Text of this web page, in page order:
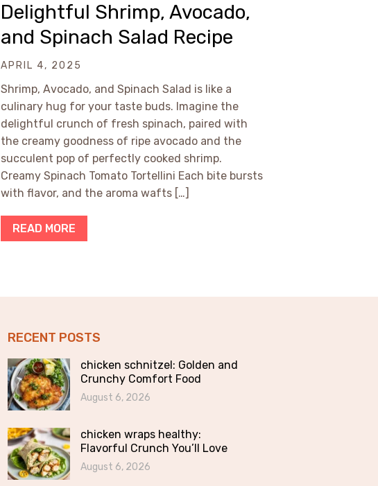
Delightful Shrimp, Avocado,
and Spinach Salad Recipe
APRIL 4, 2025
Shrimp, Avocado, and Spinach Salad is like a
culinary hug for your taste buds. Imagine the
delightful crunch of fresh spinach, paired with
the creamy goodness of ripe avocado and the
succulent pop of perfectly cooked shrimp.
Creamy Spinach Tomato Tortellini Each bite bursts
with flavor, and the aroma wafts […]
READ MORE
RECENT POSTS
chicken schnitzel: Golden and
Crunchy Comfort Food
August 6, 2026
chicken wraps healthy:
Flavorful Crunch You’ll Love
August 6, 2026